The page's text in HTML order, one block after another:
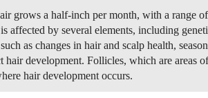
grows a half-inch per month, with a range
affected by several elements, including
as changes in hair and scalp health,
hair development. Follicles, which are areas
hair development occurs.